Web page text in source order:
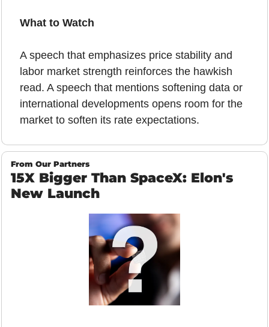
What to Watch
A speech that emphasizes price stability and
labor market strength reinforces the hawkish
read. A speech that mentions softening data or
international developments opens room for the
market to soften its rate expectations.
From Our Partners
15X Bigger Than SpaceX: Elon's
New Launch